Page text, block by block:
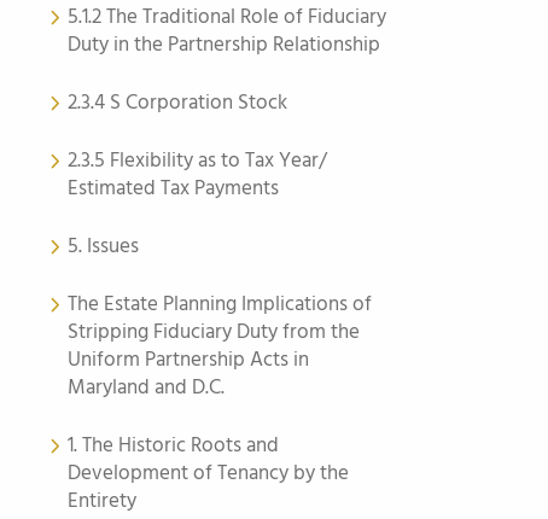
5.1.2 The Traditional Role of Fiduciary
Duty in the Partnership Relationship
2.3.4 S Corporation Stock
2.3.5 Flexibility as to Tax Year/
Estimated Tax Payments
5. Issues
The Estate Planning Implications of
Stripping Fiduciary Duty from the
Uniform Partnership Acts in
Maryland and D.C.
1. The Historic Roots and
Development of Tenancy by the
Entirety